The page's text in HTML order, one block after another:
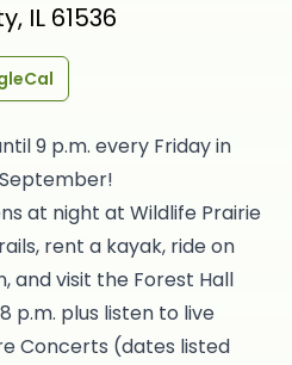
9 p.m. every Friday in
at night at Wildlife Prairie
rent a kayak, ride on
and visit the Forest Hall
p.m. plus listen to live
Concerts (dates listed
IL 61536